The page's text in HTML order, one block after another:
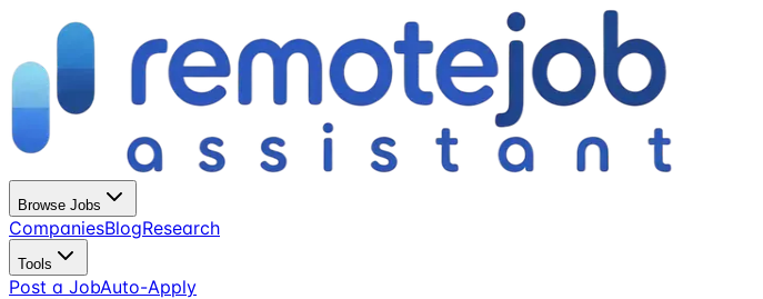
Browse Jobs
CompaniesBlogResearch
Tools
Post a JobAuto-Apply